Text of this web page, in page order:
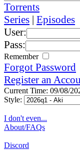
Torrents
Series | Episodes
User:
Pass:
Remember
Forgot Password
Register an
Current Time: 09/08/
Style:
I don't even...
About/FAQs
Discord